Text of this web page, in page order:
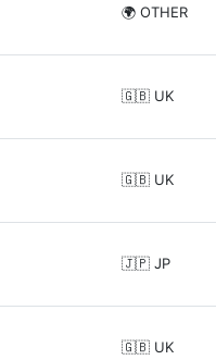
🌍 OTHER
🇬🇧 UK
🇬🇧 UK
🇯🇵 JP
🇬🇧 UK